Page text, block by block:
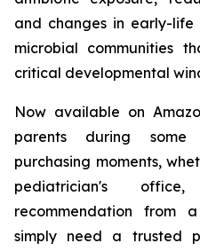
and changes in early-
microbial communities
critical developmental
Now available on
parents during
purchasing moments,
pediatrician's
recommendation from
simply need a trusted